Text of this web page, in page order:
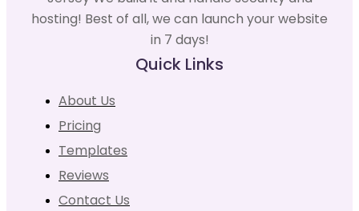
hosting! Best of all, we can launch your website
in 7 days!
Quick Links
About Us
Pricing
Templates
Reviews
Contact Us